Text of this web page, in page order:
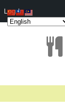
Log In